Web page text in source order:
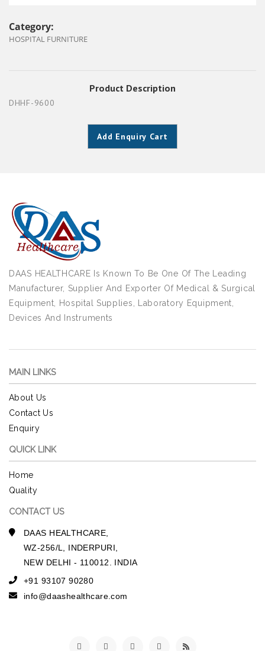
Category:
HOSPITAL FURNITURE
Product Description
DHHF-9600
Add Enquiry Cart
DAAS HEALTHCARE Is Known To Be One Of The Leading
Manufacturer, Supplier And Exporter Of Medical & Surgical
Equipment, Hospital Supplies, Laboratory Equipment,
Devices And Instruments
MAIN LINKS
About Us
Contact Us
Enquiry
QUICK LINK
Home
Quality
CONTACT US
DAAS HEALTHCARE,
WZ-256/L, INDERPURI,
NEW DELHI - 110012. INDIA
+91 93107 90280
info@daashealthcare.com